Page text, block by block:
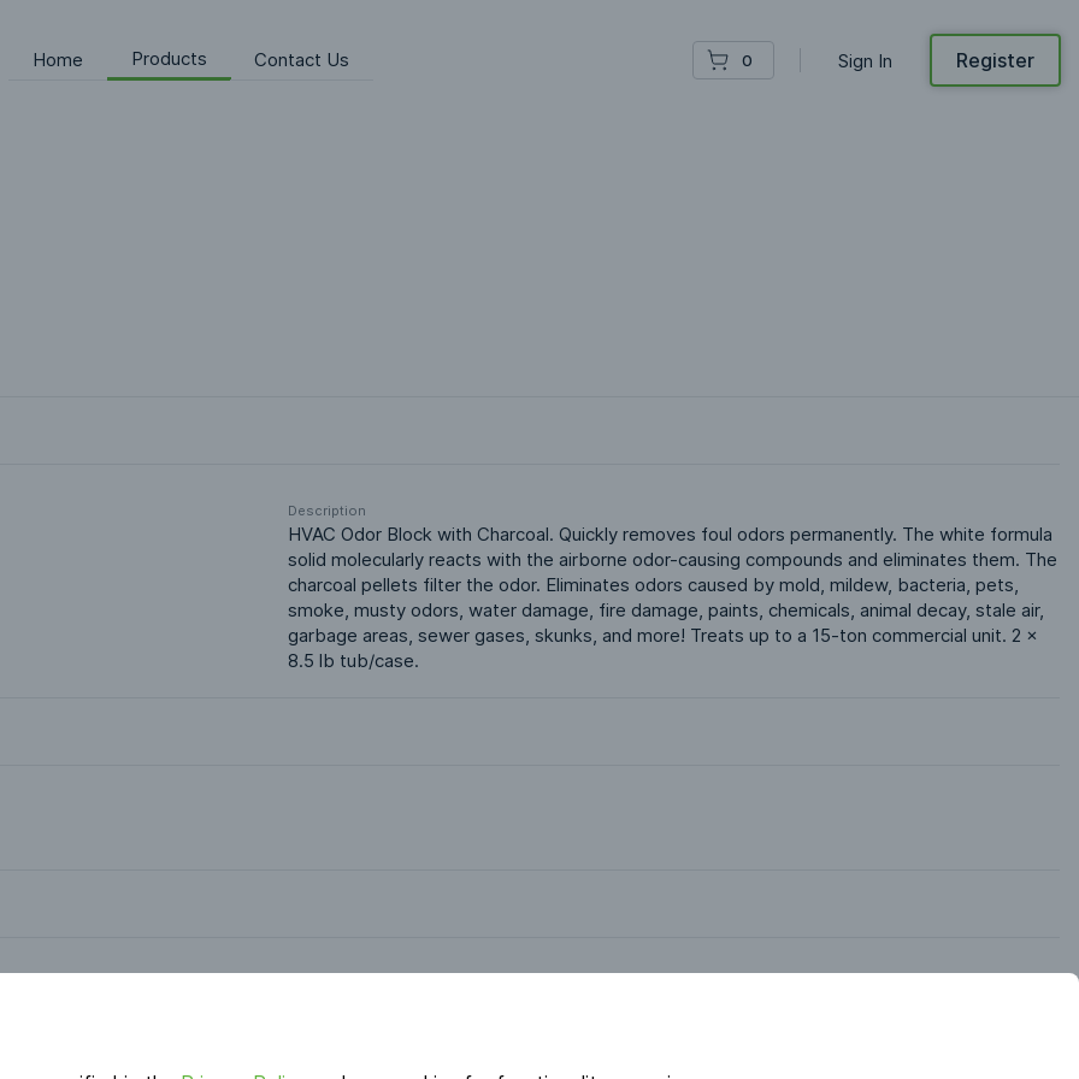
Home Products Contact Us 0 Sign In Register
Description
HVAC Odor Block with Charcoal. Quickly removes foul odors permanently. The white formula
solid molecularly reacts with the airborne odor-causing compounds and eliminates them. The
charcoal pellets filter the odor. Eliminates odors caused by mold, mildew, bacteria, pets,
smoke, musty odors, water damage, fire damage, paints, chemicals, animal decay, stale air,
garbage areas, sewer gases, skunks, and more! Treats up to a 15-ton commercial unit. 2 x
8.5 lb tub/case.